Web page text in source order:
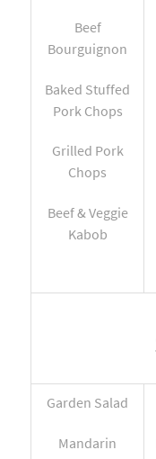
Beef
Bourguignon
Baked Stuffed
Pork Chops
Grilled Pork
Chops
Beef & Veggie
Kabob
Garden Salad
Mandarin